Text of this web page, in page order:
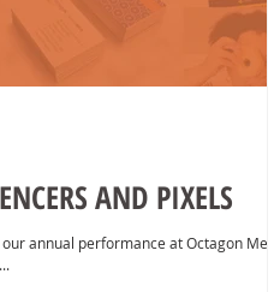
AND PIXELS
annual performance at Octagon Media